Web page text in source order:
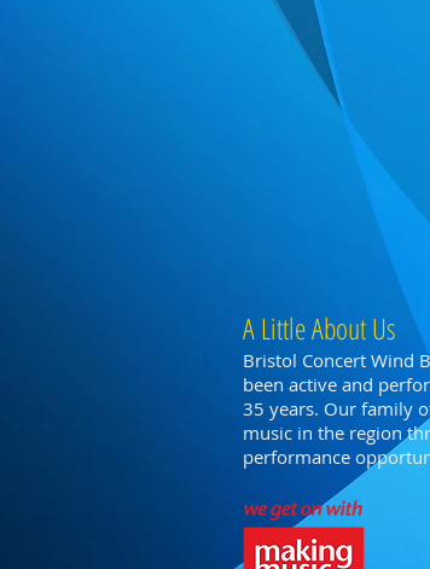
A Little About Us
Bristol Concert Wind
been active and
35 years. Our family
music in the region
performance